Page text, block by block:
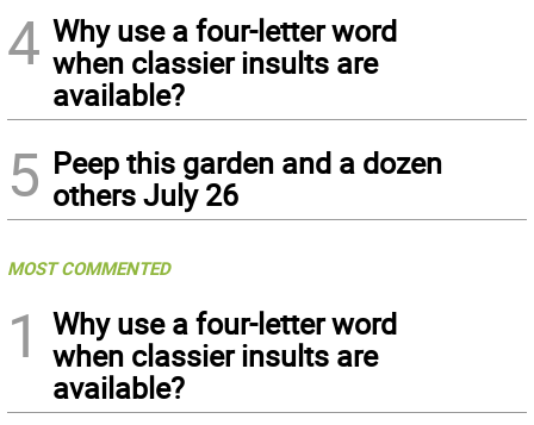
4 Why use a four-letter word
when classier insults are
available?
5 Peep this garden and a dozen
others July 26
MOST COMMENTED
1
Why use a four-letter word
when classier insults are
available?